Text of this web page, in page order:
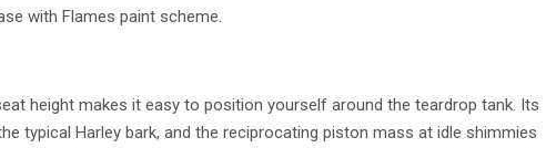
with Flames paint scheme.
height makes it easy to position yourself around the teardrop tank. Its
typical Harley bark, and the reciprocating piston mass at idle shimmies